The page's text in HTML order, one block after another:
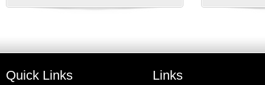
Quick Links Links